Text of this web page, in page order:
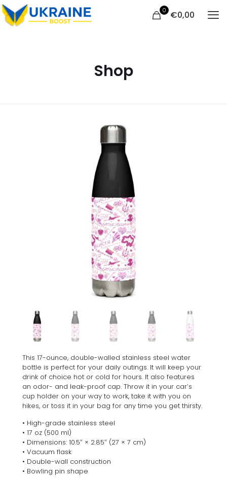
0 €0,00
Shop
This 17-ounce, double-walled stainless steel water
bottle is perfect for your daily outings. It will keep your
drink of choice hot or cold for hours. It also features
an odor- and leak-proof cap. Throw it in your car’s
cup holder on your way to work, take it with you on
hikes, or toss it in your bag for any time you get thirsty.
• High-grade stainless steel
• 17 oz (500 ml)
• Dimensions: 10.5″ × 2.85″ (27 × 7 cm)
• Vacuum flask
• Double-wall construction
• Bowling pin shape